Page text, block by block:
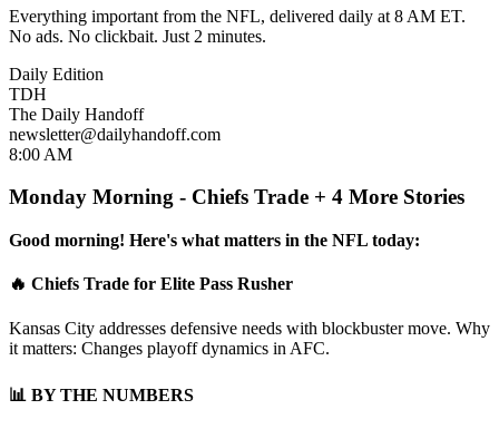
Everything important from the NFL, delivered daily at 8 AM ET.
No ads. No clickbait. Just 2 minutes.
Daily Edition
TDH
The Daily Handoff
newsletter@dailyhandoff.com
8:00 AM
Monday Morning - Chiefs Trade + 4 More Stories
Good morning! Here's what matters in the NFL today:
🔥 Chiefs Trade for Elite Pass Rusher
Kansas City addresses defensive needs with blockbuster move. Why
it matters: Changes playoff dynamics in AFC.
📊 BY THE NUMBERS